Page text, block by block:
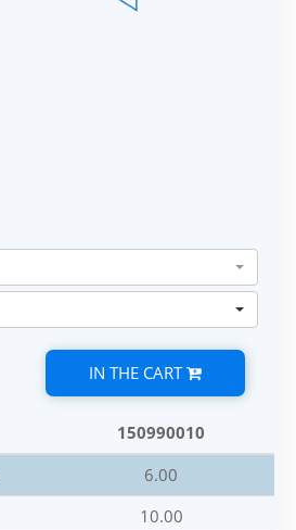
IN THE CART
150990010
6.00
10.00